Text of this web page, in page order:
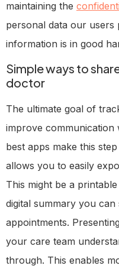
maintaining the
personal data our
information is in good
Simple ways to
doctor
The ultimate goal of
improve communication
best apps make this
allows you to easily
This might be a
digital summary you
appointments.
your care team
through. This enables